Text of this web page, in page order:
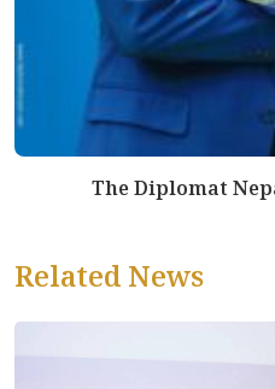
The Diplomat
Related News